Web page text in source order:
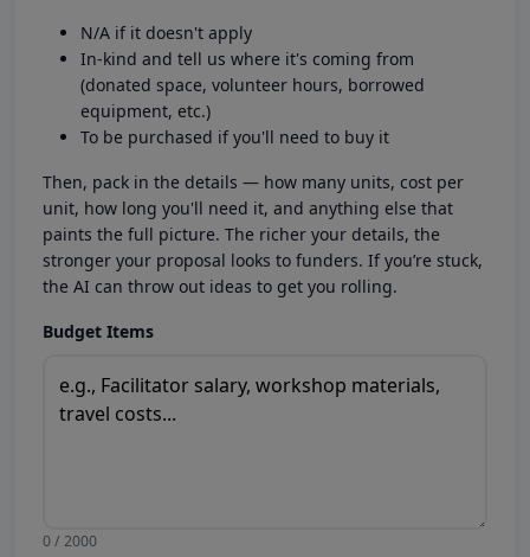
N/A if it doesn't apply
In-kind and tell us where it's coming from
(donated space, volunteer hours, borrowed
equipment, etc.)
To be purchased if you'll need to buy it
Then, pack in the details — how many units, cost per
unit, how long you'll need it, and anything else that
paints the full picture. The richer your details, the
stronger your proposal looks to funders. If you’re stuck,
the AI can throw out ideas to get you rolling.
Budget Items
0 / 2000